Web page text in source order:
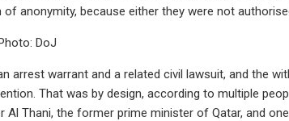
anonymity, because either they were not
DoJ
arrest warrant and a related civil lawsuit, and the
That was by design, according to multiple
Al Thani, the former prime minister of Qatar, and